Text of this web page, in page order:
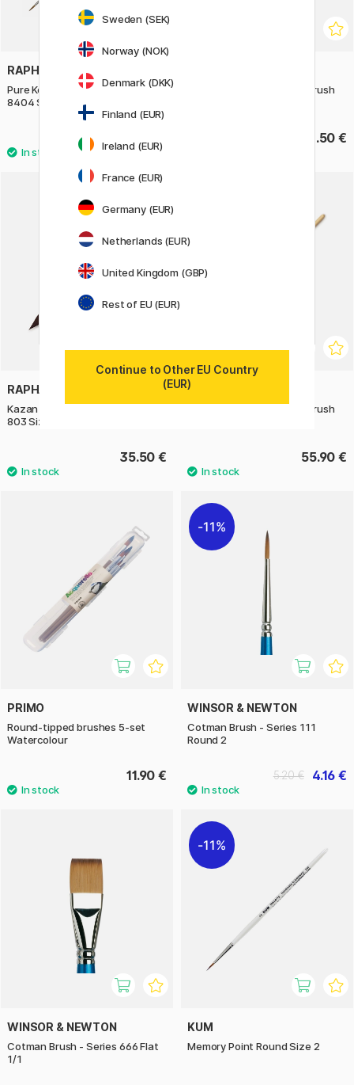
RAPHAËL
Pure Kolinsky Sable Brush Round
8404 St 00
18.50 €
Kazan Squirrel Quill Mop Brush
42.50 €
RAPHAËL
Kazan Squirrel Quill Mop Brush
803 Size 2
35.50 €
RAPHAËL
Kazan Squirrel Quill Mop Brush
55.90 €
PRIMO
Round-tipped brushes 5-set
Watercolour
11.90 €
11%
WINSOR & NEWTON
Cotman Brush - Series 111
Round 2
4.16 €
5.20 €
WINSOR & NEWTON
Cotman Brush - Series 666 Flat
1/1
11%
KUM
Memory Point Round Size 2
Sweden (SEK)
Norway (NOK)
Denmark (DKK)
Finland (EUR)
Ireland (EUR)
France (EUR)
Germany (EUR)
Netherlands (EUR)
United Kingdom (GBP)
Rest of EU (EUR)
Continue to Other EU Country
(EUR)